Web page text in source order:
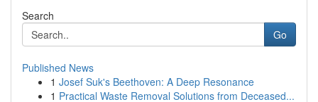
Search
Go
Published News
1 Josef Suk's Beethoven: A Deep Resonance
1 Practical Waste Removal Solutions from Deceased...